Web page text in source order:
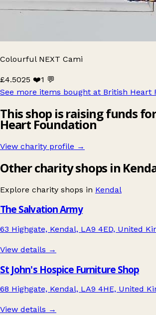
Colourful NEXT Cami
£4.5025 ❤️1 💬
See more items bought at British Heart
This shop is raising funds
Heart Foundation
View charity profile →
Other charity shops in
Explore charity shops in Kendal
The Salvation Army
63 Highgate, Kendal, LA9 4ED, United
View details →
St John's Hospice Furniture Shop
68 Highgate, Kendal, LA9 4HE, United
View details →